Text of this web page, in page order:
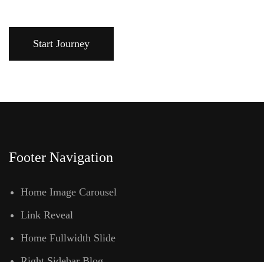
Start Journey
Footer Navigation
Home Image Carousel
Link Reveal
Home Fullwidth Slide